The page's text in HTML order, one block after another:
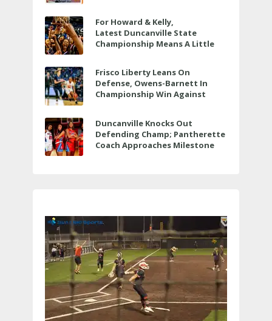
For Howard & Kelly,
Latest Duncanville State
Championship Means A Little
Frisco Liberty Leans On
Defense, Owens-Barnett In
Championship Win Against
Duncanville Knocks Out
Defending Champ; Pantherette
Coach Approaches Milestone